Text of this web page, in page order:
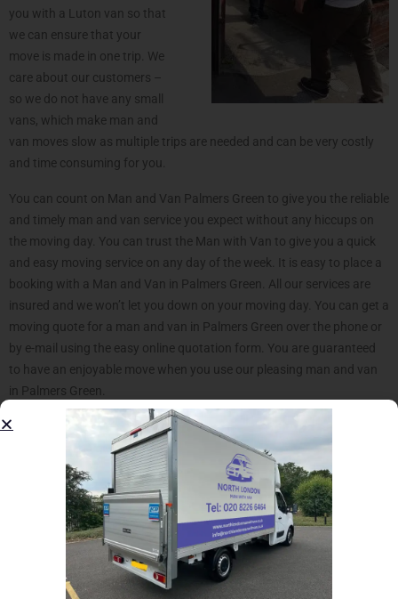
you with a Luton van so that
we can ensure that your
move is made in one trip. We
care about our customers –
so we do not have any small
vans, which make man and
van moves slow as multiple trips are needed and can be very costly
and time consuming for you.
You can count on Man and Van Palmers Green to give you the reliable
and timely man and van service you expect without any hiccups on
the moving day. You can trust the Man with Van to give you a quick
and easy moving service on any day of the week. It is easy to place a
booking with a Man and Van in Palmers Green. All our services are
insured and we won’t let you down on your moving day. You can get a
moving quote for a man and van in Palmers Green over the phone or
by e-mail using the easy online quotation form. You are guaranteed
to have an enjoyable move when you use our pleasing man and van
in Palmers Green.
Our Palmers Green Man with
Van offers much move than a
transportation service.
Our North London Man and Van service is an excellent solution for
your moving project. Palmers Green neighborhood lies in close